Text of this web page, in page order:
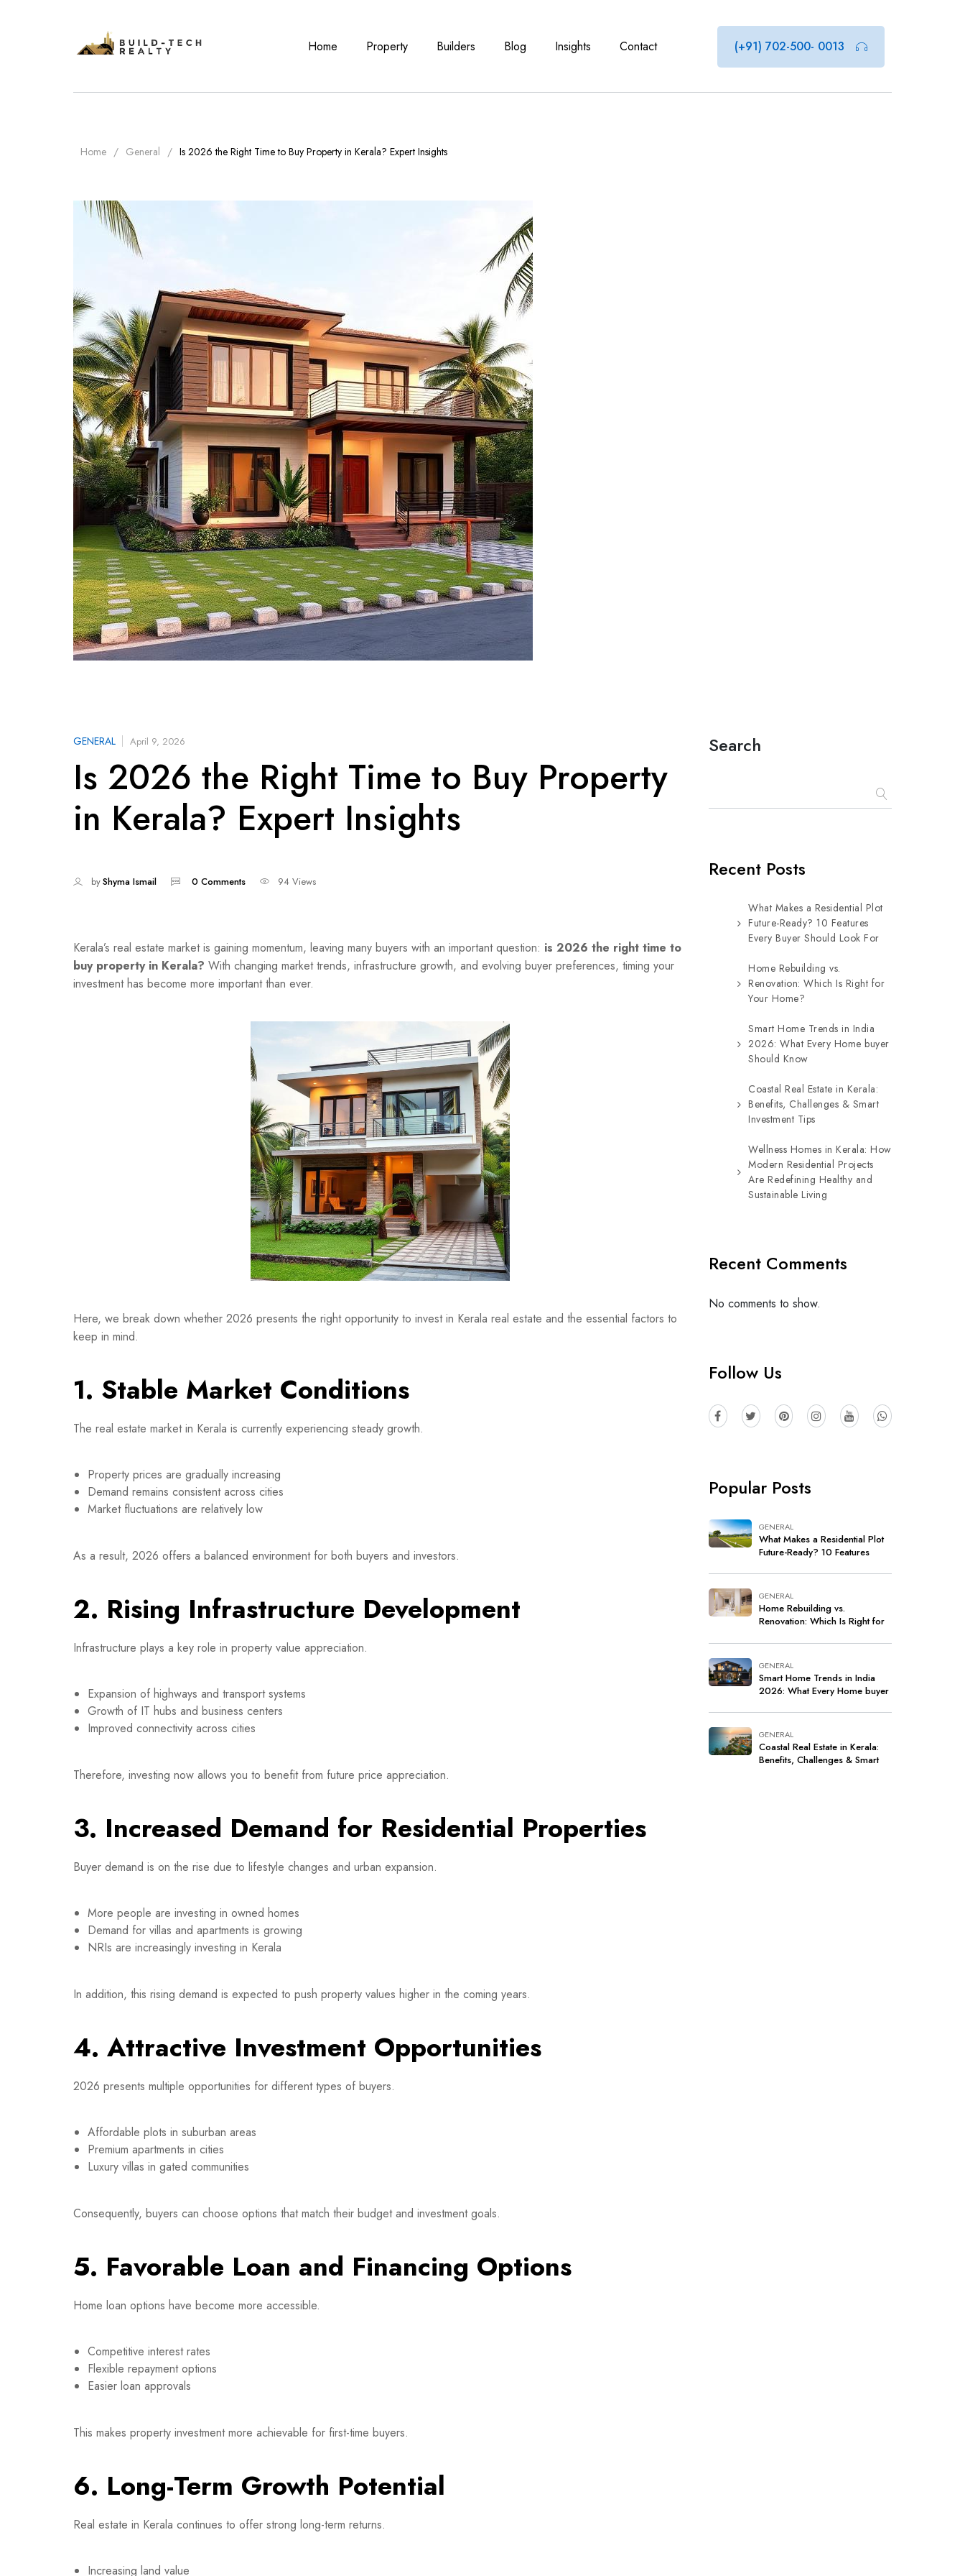
Home Property Builders Blog Insights Contact (+91) 702-500- 0013
Home General Is 2026 the Right Time to Buy Property in Kerala? Expert Insights
GENERAL April 9, 2026
Is 2026 the Right Time to Buy Property
in Kerala? Expert Insights
byShyma Ismail 0 Comments 94 Views
Kerala’s real estate market is gaining momentum, leaving many buyers with an important question: is 2026 the right time to
buy property in Kerala? With changing market trends, infrastructure growth, and evolving buyer preferences, timing your
investment has become more important than ever.
Here, we break down whether 2026 presents the right opportunity to invest in Kerala real estate and the essential factors to
keep in mind.
1. Stable Market Conditions
The real estate market in Kerala is currently experiencing steady growth.
Property prices are gradually increasing
Demand remains consistent across cities
Market fluctuations are relatively low
As a result, 2026 offers a balanced environment for both buyers and investors.
2. Rising Infrastructure Development
Infrastructure plays a key role in property value appreciation.
Expansion of highways and transport systems
Growth of IT hubs and business centers
Improved connectivity across cities
Therefore, investing now allows you to benefit from future price appreciation.
3. Increased Demand for Residential Properties
Buyer demand is on the rise due to lifestyle changes and urban expansion.
More people are investing in owned homes
Demand for villas and apartments is growing
NRIs are increasingly investing in Kerala
In addition, this rising demand is expected to push property values higher in the coming years.
4. Attractive Investment Opportunities
2026 presents multiple opportunities for different types of buyers.
Affordable plots in suburban areas
Premium apartments in cities
Luxury villas in gated communities
Consequently, buyers can choose options that match their budget and investment goals.
5. Favorable Loan and Financing Options
Home loan options have become more accessible.
Competitive interest rates
Flexible repayment options
Easier loan approvals
This makes property investment more achievable for first-time buyers.
6. Long-Term Growth Potential
Real estate in Kerala continues to offer strong long-term returns.
Increasing land value
Search
Recent Posts
What Makes a Residential Plot
Future-Ready? 10 Features
Every Buyer Should Look For
Home Rebuilding vs.
Renovation: Which Is Right for
Your Home?
Smart Home Trends in India
2026: What Every Home buyer
Should Know
Coastal Real Estate in Kerala:
Benefits, Challenges & Smart
Investment Tips
Wellness Homes in Kerala: How
Modern Residential Projects
Are Redefining Healthy and
Sustainable Living
Recent Comments
No comments to show.
Follow Us
Popular Posts
GENERAL
What Makes a Residential Plot
Future-Ready? 10 Features
GENERAL
Home Rebuilding vs.
Renovation: Which Is Right for
GENERAL
Smart Home Trends in India
2026: What Every Home buyer
GENERAL
Coastal Real Estate in Kerala:
Benefits, Challenges & Smart